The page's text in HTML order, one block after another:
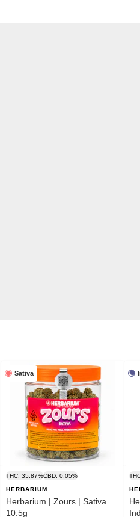
Sativa
THC: 35.87%CBD: 0.05%
HERBARIUM
Herbarium | Zours | Sativa
10.5g